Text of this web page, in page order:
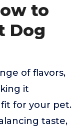
to
Dog
of flavors,
it
for your pet.
taste,